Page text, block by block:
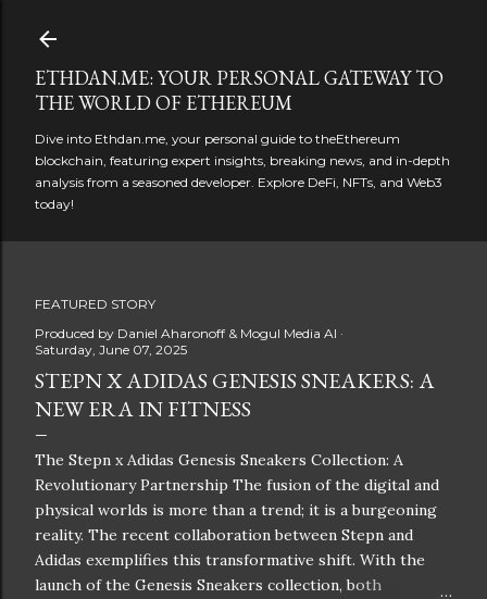
ETHDAN.ME: YOUR PERSONAL GATEWAY TO
THE WORLD OF ETHEREUM
Dive into Ethdan.me, your personal guide to theEthereum
blockchain, featuring expert insights, breaking news, and in-depth
analysis from a seasoned developer. Explore DeFi, NFTs, and Web3
today!
FEATURED STORY
Produced by Daniel Aharonoff & Mogul Media AI
Saturday, June 07, 2025
STEPN X ADIDAS GENESIS SNEAKERS: A
NEW ERA IN FITNESS
The Stepn x Adidas Genesis Sneakers Collection: A
Revolutionary Partnership The fusion of the digital and
physical worlds is more than a trend; it is a burgeoning
reality. The recent collaboration between Stepn and
Adidas exemplifies this transformative shift. With the
launch of the Genesis Sneakers collection, both